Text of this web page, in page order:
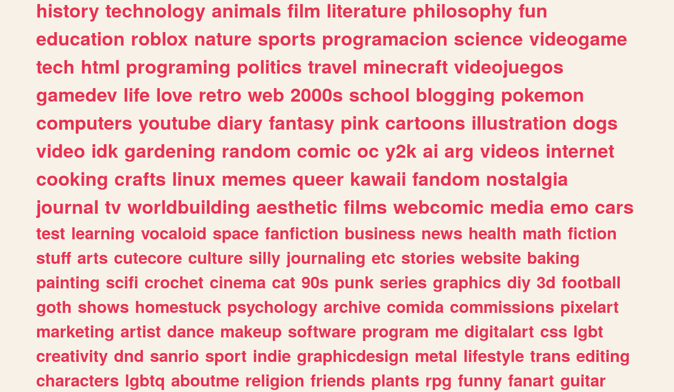
history technology animals film literature philosophy fun
education roblox nature sports programacion science videogame
tech html programing politics travel minecraft videojuegos
gamedev life love retro web 2000s school blogging pokemon
computers youtube diary fantasy pink cartoons illustration dogs
video idk gardening random comic oc y2k ai arg videos internet
cooking crafts linux memes queer kawaii fandom nostalgia
journal tv worldbuilding aesthetic films webcomic media emo cars
test learning vocaloid space fanfiction business news health math fiction
stuff arts cutecore culture silly journaling etc stories website baking
painting scifi crochet cinema cat 90s punk series graphics diy 3d football
goth shows homestuck psychology archive comida commissions pixelart
marketing artist dance makeup software program me digitalart css lgbt
creativity dnd sanrio sport indie graphicdesign metal lifestyle trans editing
characters lgbtq aboutme religion friends plants rpg funny fanart guitar